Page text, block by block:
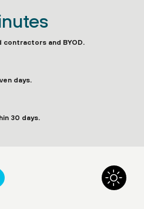
and BYOD.
days.
30 days.